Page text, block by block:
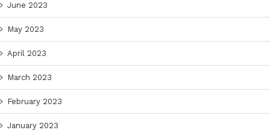
June 2023
May 2023
April 2023
March 2023
February 2023
January 2023